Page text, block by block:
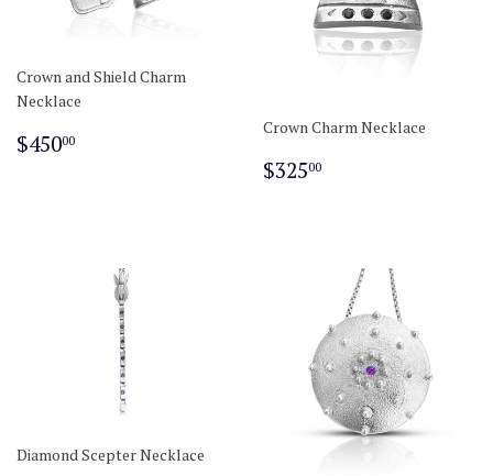
Crown and Shield Charm
Necklace
Regular
$45000
Crown Charm Necklace
Regular
$32500
Diamond Scepter Necklace